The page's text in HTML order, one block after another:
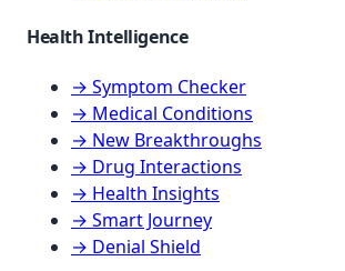
Health Intelligence
→ Symptom Checker
→ Medical Conditions
→ New Breakthroughs
→ Drug Interactions
→ Health Insights
→ Smart Journey
→ Denial Shield